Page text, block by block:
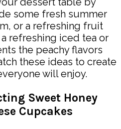
some fresh summer
or a refreshing fruit
refreshing iced tea or
the peachy flavors
these ideas to create
will enjoy.
Sweet Honey
Cupcakes